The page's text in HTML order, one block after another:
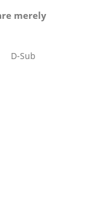
merely
D-Sub